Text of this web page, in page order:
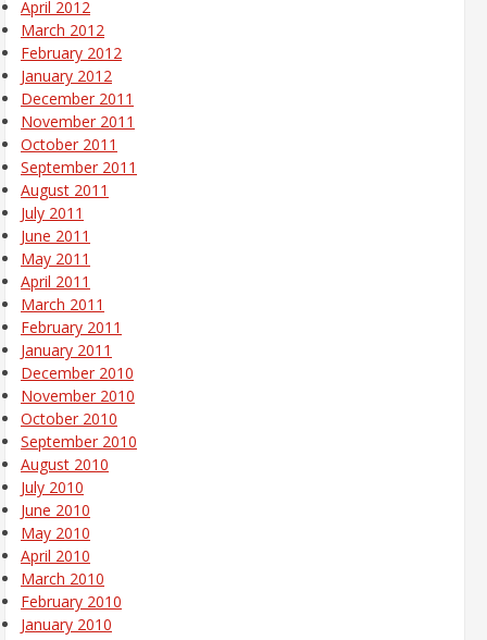
April 2012
March 2012
February 2012
January 2012
December 2011
November 2011
October 2011
September 2011
August 2011
July 2011
June 2011
May 2011
April 2011
March 2011
February 2011
January 2011
December 2010
November 2010
October 2010
September 2010
August 2010
July 2010
June 2010
May 2010
April 2010
March 2010
February 2010
January 2010